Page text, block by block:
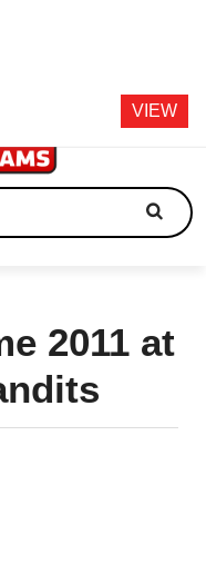
2011 at
VIEW